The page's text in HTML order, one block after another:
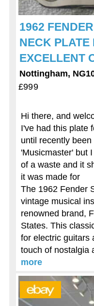
1962
NECK PLATE
EXCELLENT
Nottingham,
£999
Hi there, and
I've had this plate
until recently
'Musicmaster' but
of a waste and it
it was made for
The 1962 Fender
vintage musical
renowned brand,
States. This
for electric guitars
touch of nostalgia
more